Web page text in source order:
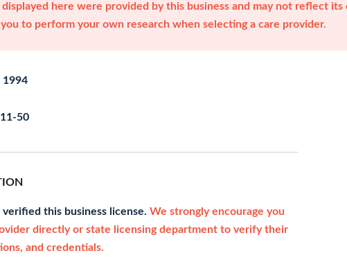
here were provided by this business and may not reflect its
to perform your own research when selecting a care provider.
1994
50
verified this business license. We strongly encourage you
directly or state licensing department to verify their
and credentials.